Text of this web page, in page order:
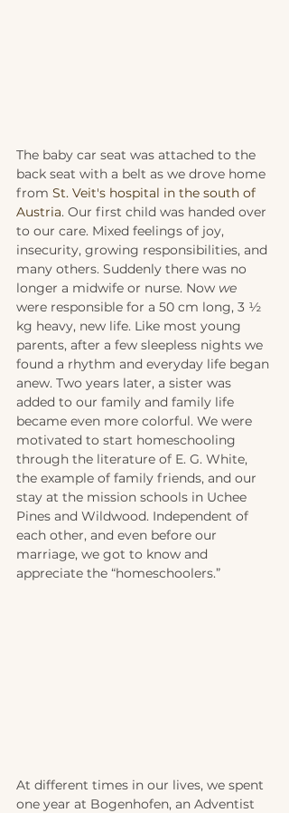
The baby car seat was attached to the
back seat with a belt as we drove home
from St. Veit's hospital in the south of
Austria. Our first child was handed over
to our care. Mixed feelings of joy,
insecurity, growing responsibilities, and
many others. Suddenly there was no
longer a midwife or nurse. Now we
were responsible for a 50 cm long, 3 ½
kg heavy, new life. Like most young
parents, after a few sleepless nights we
found a rhythm and everyday life began
anew. Two years later, a sister was
added to our family and family life
became even more colorful. We were
motivated to start homeschooling
through the literature of E. G. White,
the example of family friends, and our
stay at the mission schools in Uchee
Pines and Wildwood. Independent of
each other, and even before our
marriage, we got to know and
appreciate the “homeschoolers.”
At different times in our lives, we spent
one year at Bogenhofen, an Adventist